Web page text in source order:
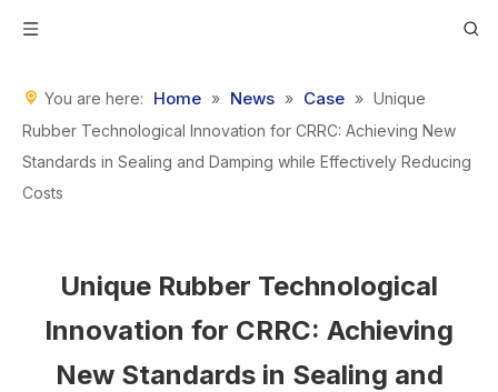
You are here: Home » News » Case » Unique
Rubber Technological Innovation for CRRC: Achieving New
Standards in Sealing and Damping while Effectively Reducing
Costs
Unique Rubber Technological
Innovation for CRRC: Achieving
New Standards in Sealing and